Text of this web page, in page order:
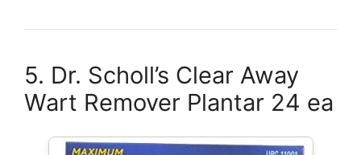
5. Dr. Scholl’s Clear Away
Wart Remover Plantar 24 ea